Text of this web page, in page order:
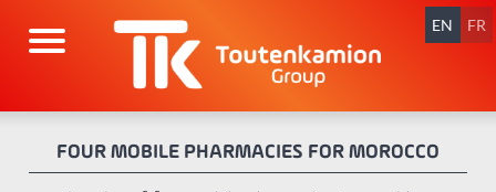
EN FR
FOUR MOBILE PHARMACIES FOR MOROCCO